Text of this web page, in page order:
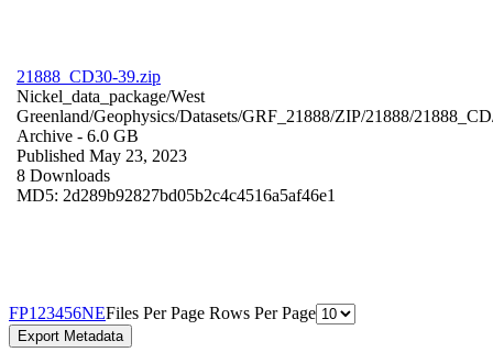
21888_CD30-39.zip
Nickel_data_package/West
Greenland/Geophysics/Datasets/GRF_21888/ZIP/21888/
Archive - 6.0 GB
Published May 23, 2023
8 Downloads
MD5: 2d289b92827bd05b2c4c4516a5af46e1
FP1 23456NEFiles Per Page Rows Per Page
Export Metadata